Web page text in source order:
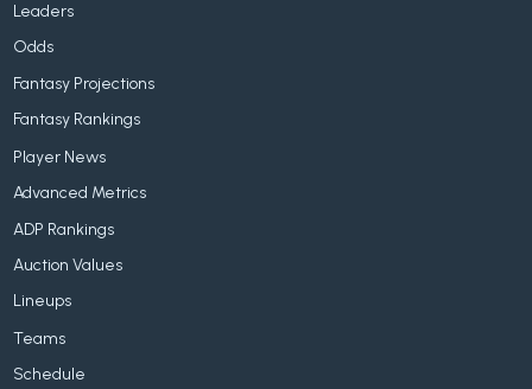
Leaders
Odds
Fantasy Projections
Fantasy Rankings
Player News
Advanced Metrics
ADP Rankings
Auction Values
Lineups
Teams
Schedule